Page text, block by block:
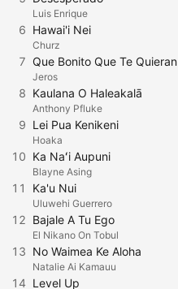
Luis Enrique
6 Hawai'i Nei
Churz
7 Que Bonito Que Te Quieran
Jeros
8 Kaulana O Haleakalā
Anthony Pfluke
9 Lei Pua Kenikeni
Hoaka
10 Ka Naʻi Aupuni
Blayne Asing
11 Ka'u Nui
Uluwehi Guerrero
12 Bajale A Tu Ego
El Nikano On Tobul
13 No Waimea Ke Aloha
Natalie Ai Kamauu
14 Level Up